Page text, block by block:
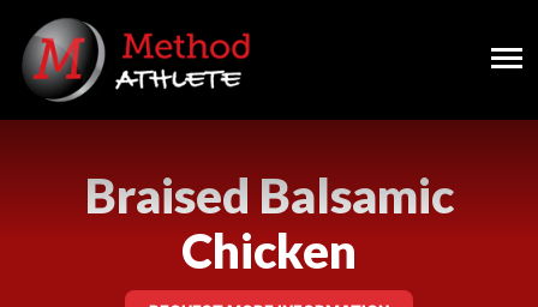
Braised Balsamic
Chicken